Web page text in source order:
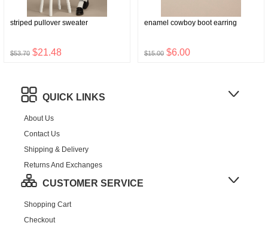
striped pullover sweater
$53.70 $21.48
enamel cowboy boot earring
$15.00 $6.00
QUICK LINKS
About Us
Contact Us
Shipping & Delivery
Returns And Exchanges
CUSTOMER SERVICE
Shopping Cart
Checkout